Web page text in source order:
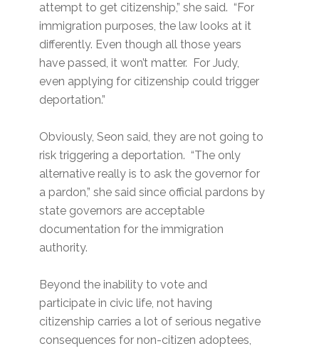
attempt to get citizenship,” she said. “For
immigration purposes, the law looks at it
differently. Even though all those years
have passed, it won’t matter. For Judy,
even applying for citizenship could trigger
deportation.”
Obviously, Seon said, they are not going to
risk triggering a deportation. “The only
alternative really is to ask the governor for
a pardon,” she said since official pardons by
state governors are acceptable
documentation for the immigration
authority.
Beyond the inability to vote and
participate in civic life, not having
citizenship carries a lot of serious negative
consequences for non-citizen adoptees,